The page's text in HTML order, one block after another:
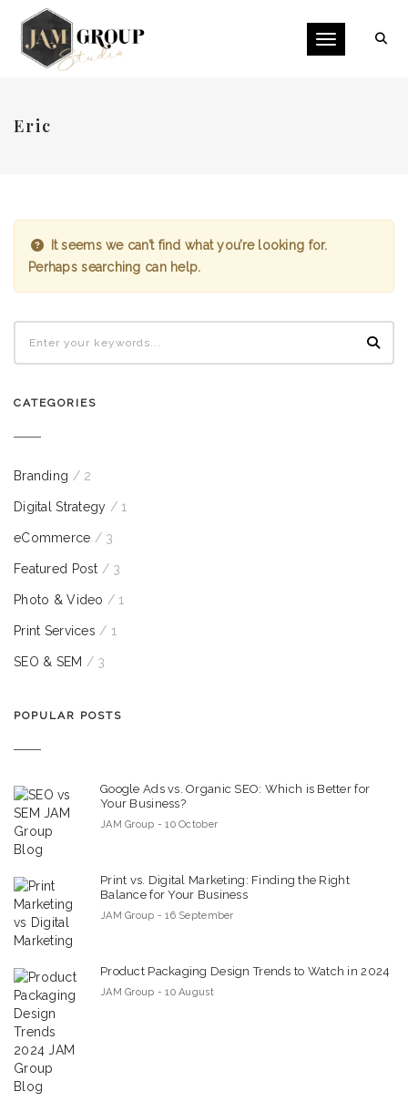
Toggle
Eric
It seems we can’t find what you’re looking for.
Perhaps searching can help.
CATEGORIES
Branding / 2
Digital Strategy / 1
eCommerce / 3
Featured Post / 3
Photo & Video / 1
Print Services / 1
SEO & SEM / 3
POPULAR POSTS
Google Ads vs. Organic SEO: Which is Better for
Your Business?
JAM Group - 10 October
Print vs. Digital Marketing: Finding the Right
Balance for Your Business
JAM Group - 16 September
Product Packaging Design Trends to Watch in 2024
JAM Group - 10 August